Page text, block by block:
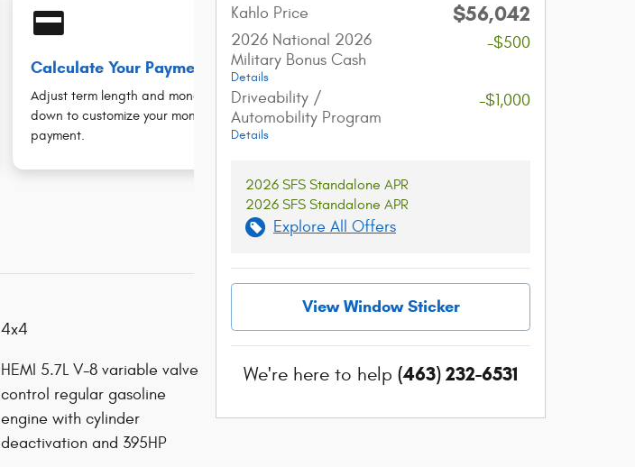
credit_card
Calculate Your Payment
Adjust term length and money
down to customize your monthly
payment.
account_balance
Get The Best Rate
Browse a variety of lenders and
available rates in our online loan
local_shipping
Sign online and get
4x4
HEMI 5.7L V-8 variable valve
control regular gasoline
engine with cylinder
deactivation and 395HP
Kahlo Price $56,042
2026 National 2026
Military Bonus Cash
Details
-$500
Driveability /
Automobility Program
Details
-$1,000
2026 SFS Standalone APR
2026 SFS Standalone APR
Explore All Offers
View Window Sticker
We're here to help (463) 232-6531